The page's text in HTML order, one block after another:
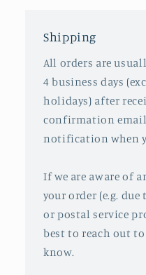
Shipping
All orders are
4 business days
holidays) after
confirmation
notification when
If we are aware of
your order (e.g.
or postal service
best to reach out
know.